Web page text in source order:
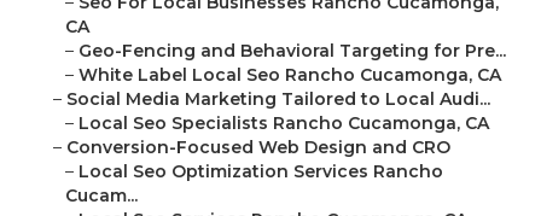
CA
– Geo-Fencing and Behavioral Targeting for Pre...
– White Label Local Seo Rancho Cucamonga, CA
– Social Media Marketing Tailored to Local Audi...
– Local Seo Specialists Rancho Cucamonga, CA
– Conversion-Focused Web Design and CRO
– Local Seo Optimization Services Rancho
Cucam...